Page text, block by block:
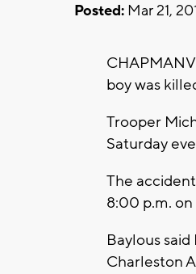
Posted: Mar 21,
boy was
Trooper
Saturday
The
8:00 p.m. on
Baylous
Charleston